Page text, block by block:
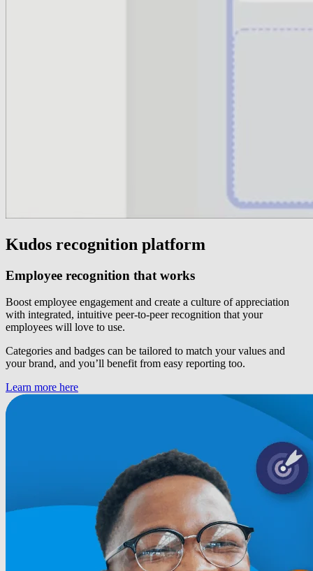
Kudos recognition platform
Employee recognition that works
Boost employee engagement and create a culture of appreciation
with integrated, intuitive peer-to-peer recognition that your
employees will love to use.
Categories and badges can be tailored to match your values and
your brand, and you’ll benefit from easy reporting too.
Learn more here